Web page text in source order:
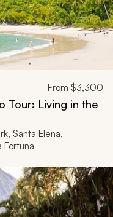
From $3,300
Tour: Living in the
Santa Elena,
Fortuna